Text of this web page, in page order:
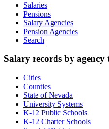
Salaries
Pensions
Salary Agencies
Pension Agencies
Search
Salary records by agency
Cities
Counties
State of Nevada
University Systems
K-12 Public Schools
K-12 Charter Schools